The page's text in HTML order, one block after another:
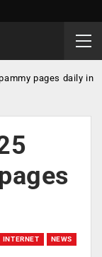
pages daily in
INTERNET NEWS